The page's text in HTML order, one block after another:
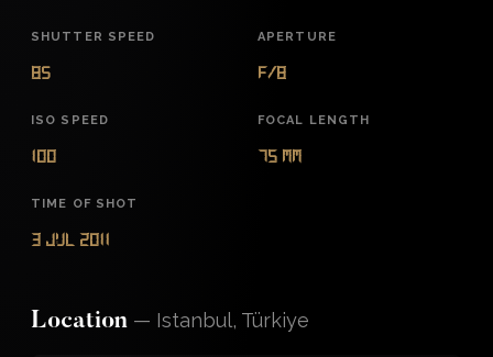
SHUTTER SPEED
8s
APERTURE
f/8
ISO SPEED
100
FOCAL LENGTH
75 mm
TIME OF SHOT
3 Jul 2011
Location — Istanbul, Türkiye